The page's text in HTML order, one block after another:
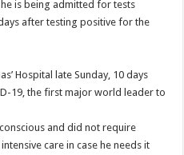
he is being admitted for tests
after testing positive for the
Hospital late Sunday, 10 days
19, the first major world leader to
and did not require
care in case he needs it